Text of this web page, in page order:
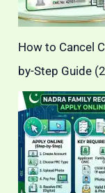
How to Cancel
by-Step Guide